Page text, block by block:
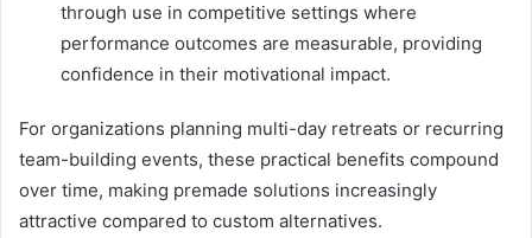
through use in competitive settings where
performance outcomes are measurable, providing
confidence in their motivational impact.
For organizations planning multi-day retreats or recurring
team-building events, these practical benefits compound
over time, making premade solutions increasingly
attractive compared to custom alternatives.